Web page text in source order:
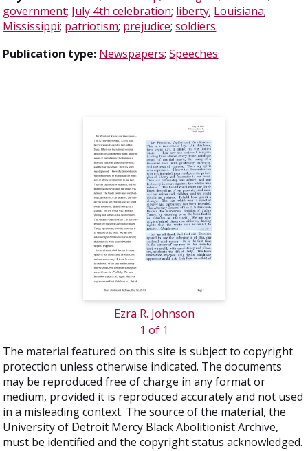
government; July 4th celebration; liberty; Louisiana;
Mississippi; patriotism; prejudice;soldiers
Publication type: Newspapers;Speeches
Ezra R. Johnson
1 of 1
The material featured on this site is subject to copyright
protection unless otherwise indicated. The documents
may be reproduced free of charge in any format or
medium, provided it is reproduced accurately and not used
in a misleading context. The source of the material, the
University of Detroit Mercy Black Abolitionist Archive,
must be identified and the copyright status acknowledged.